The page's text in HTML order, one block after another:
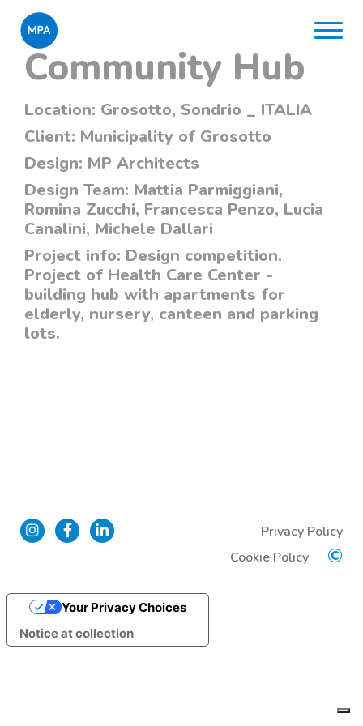
Community Hub
Location: Grosotto, Sondrio _ ITALIA
Client: Municipality of Grosotto
Design: MP Architects
Design Team: Mattia Parmiggiani,
Romina Zucchi, Francesca Penzo, Lucia
Canalini, Michele Dallari
Project info: Design competition.
Project of Health Care Center -
building hub with apartments for
elderly, nursery, canteen and parking
lots.
Privacy Policy
Cookie Policy
©
Notice at collection
Your Privacy Choices